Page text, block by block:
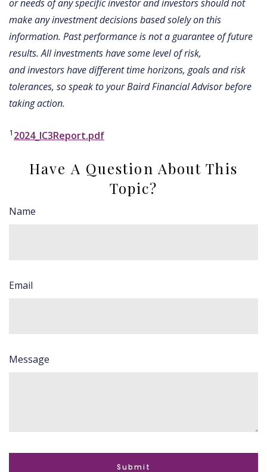
or needs of any specific investor and investors should not
make any investment decisions based solely on this
information. Past performance is not a guarantee of future
results. All investments have some level of risk,
and investors have different time horizons, goals and risk
tolerances, so speak to your Baird Financial Advisor before
taking action.
1 2024_IC3Report.pdf
Have A Question About This
Topic?
Name
Email
Message